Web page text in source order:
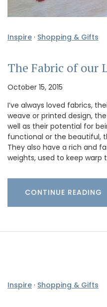
Inspire · Shopping & Gifts
The Fabric of our
October 15, 2015
I’ve always loved fabrics,
weave or printed design,
well as their potential for
functional or the beautiful,
They also have a rich and
weights, used to keep warp
CONTINUE READING
Inspire · Shopping & Gifts